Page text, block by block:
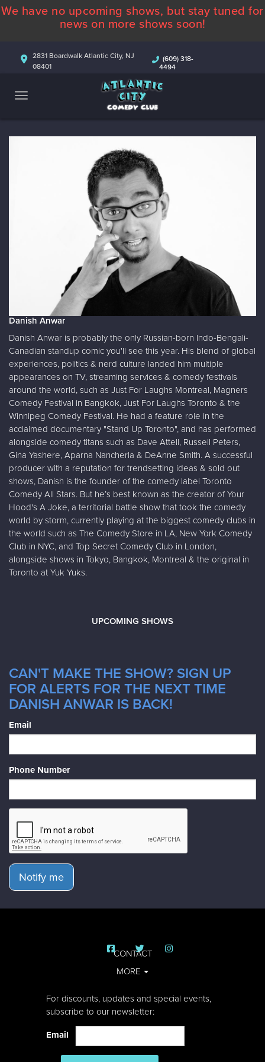
ABOUT
COMEDIANS
CONTACT
We have no upcoming shows, but stay tuned for
news on more shows soon!
2831 Boardwalk Atlantic City, NJ
08401
(609) 318-
4494
Danish Anwar
Danish Anwar is probably the only Russian-born Indo-Bengali-
Canadian standup comic you'll see this year. His blend of global
experiences, politics & nerd culture landed him multiple
appearances on TV, streaming services & comedy festivals
around the world, such as Just For Laughs Montreal, Magners
Comedy Festival in Bangkok, Just For Laughs Toronto & the
Winnipeg Comedy Festival. He had a feature role in the
acclaimed documentary "Stand Up Toronto", and has performed
alongside comedy titans such as Dave Attell, Russell Peters,
Gina Yashere, Aparna Nancherla & DeAnne Smith. A successful
producer with a reputation for trendsetting ideas & sold out
shows, Danish is the founder of the comedy label Toronto
Comedy All Stars. But he’s best known as the creator of Your
Hood's A Joke, a territorial battle show that took the comedy
world by storm, currently playing at the biggest comedy clubs in
the world such as The Comedy Store in LA, New York Comedy
Club in NYC, and Top Secret Comedy Club in London,
alongside shows in Tokyo, Bangkok, Montreal & the original in
Toronto at Yuk Yuks.
UPCOMING SHOWS
CAN'T MAKE THE SHOW? SIGN UP
FOR ALERTS FOR THE NEXT TIME
DANISH ANWAR IS BACK!
Email
Phone Number
Notify me
CONTACT
MORE
For discounts, updates and special events,
subscribe to our newsletter:
Email